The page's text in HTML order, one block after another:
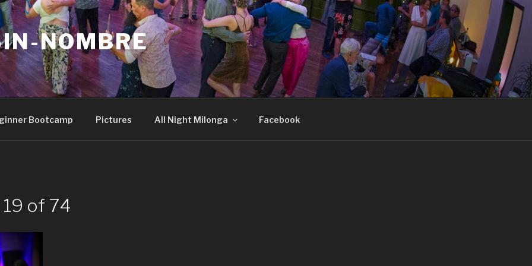
NOMBRE
Bootcamp Pictures All Night Milonga Facebook
of 74